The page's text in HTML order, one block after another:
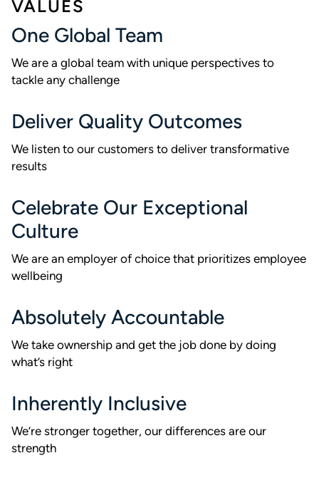
VALUES
One Global Team
We are a global team with unique perspectives to
tackle any challenge
Deliver Quality Outcomes
We listen to our customers to deliver transformative
results
Celebrate Our Exceptional
Culture
We are an employer of choice that prioritizes employee
wellbeing
Absolutely Accountable
We take ownership and get the job done by doing
what’s right
Inherently Inclusive
We’re stronger together, our differences are our
strength